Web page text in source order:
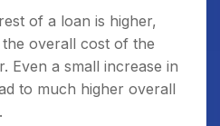
of a loan is higher,
overall cost of the
Even a small increase in
to much higher overall